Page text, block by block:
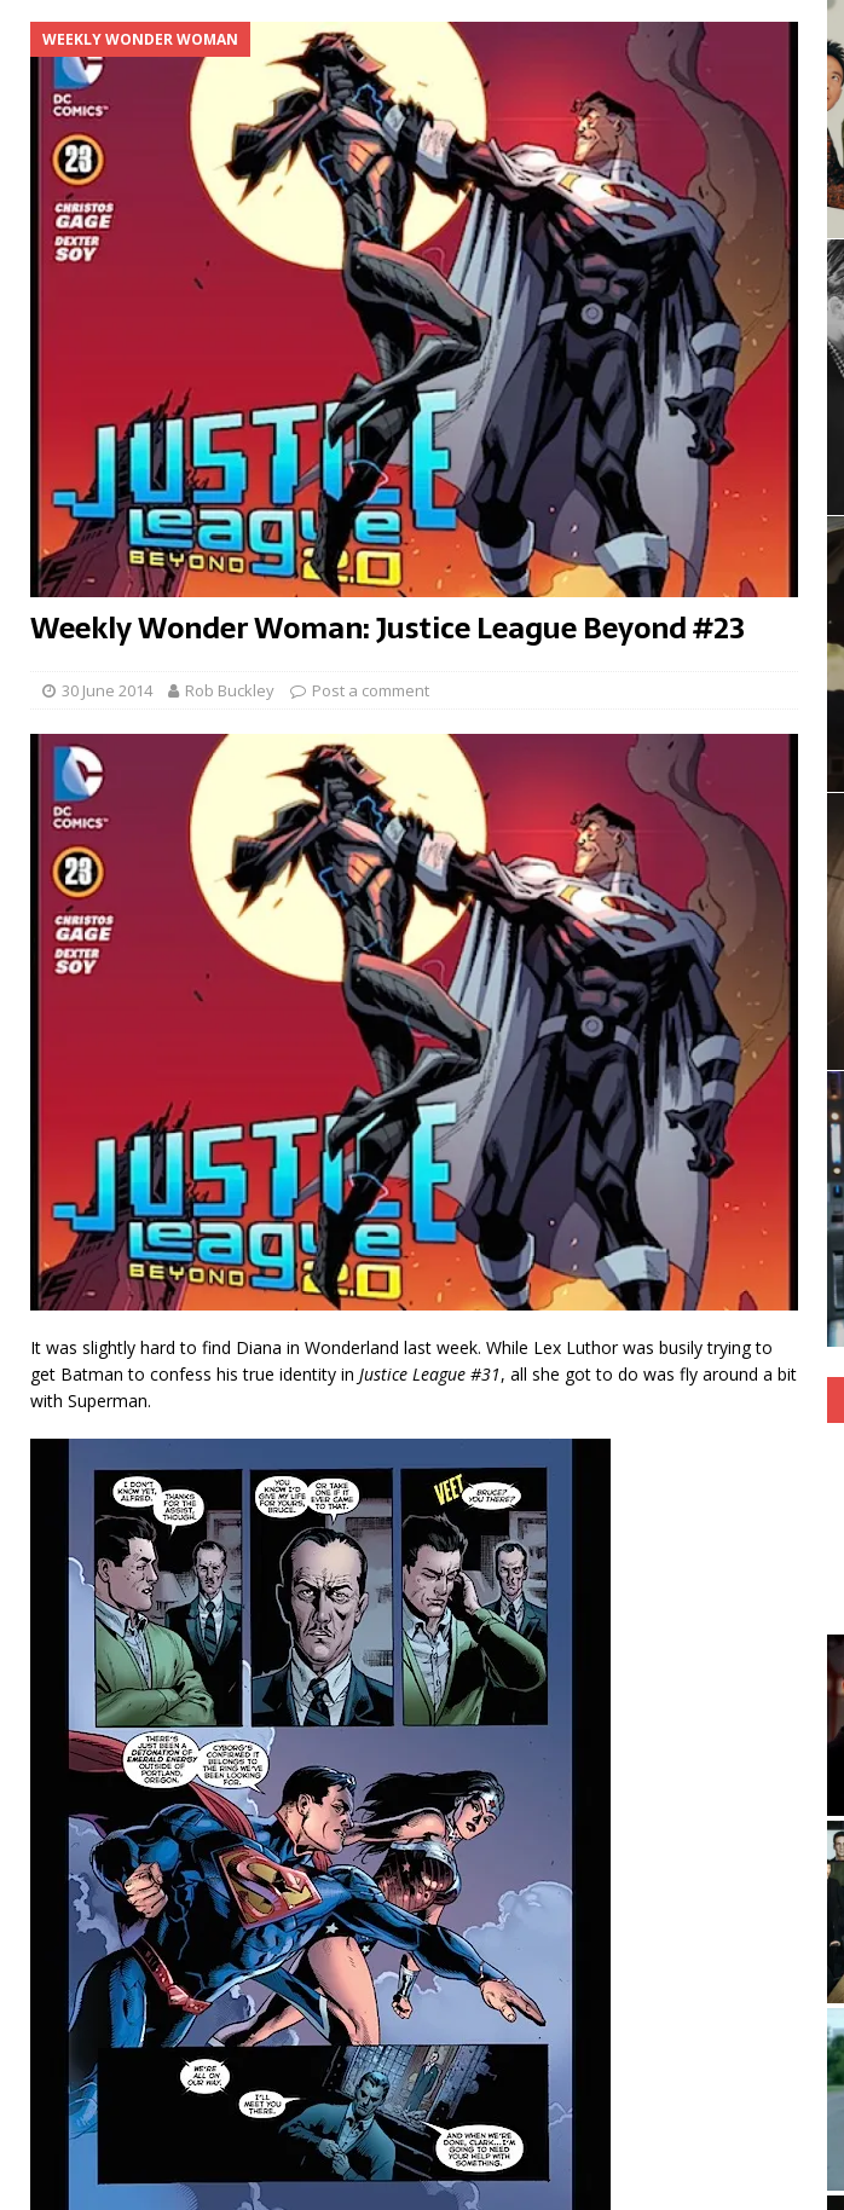
WEEKLY WONDER WOMAN
Weekly Wonder Woman: Justice League Beyond #23
30 June 2014 Rob Buckley Post a comment
It was slightly hard to find Diana in Wonderland last week. While Lex Luthor was busily trying to
get Batman to confess his true identity in Justice League #31, all she got to do was fly around a bit
with Superman.